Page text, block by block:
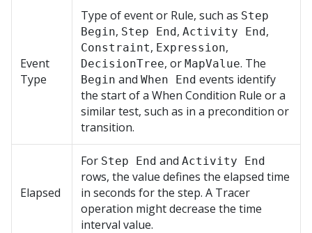
Event
Type
Type of event or Rule, such as Step
Begin, Step End, Activity End,
Constraint, Expression,
DecisionTree, or MapValue. The
Begin and When End events identify
the start of a When Condition Rule or a
similar test, such as in a precondition or
transition.
Elapsed
For Step End and Activity End
rows, the value defines the elapsed time
in seconds for the step. A Tracer
operation might decrease the time
interval value.